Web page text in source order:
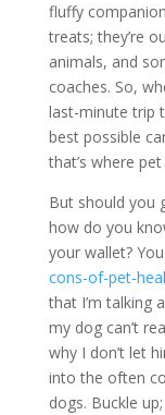
fluffy
treats; they’re
animals, and
coaches. So,
last-minute trip
best possible
that’s where
But should you
how do you
your wallet?
cons-of-pet-
that I’m talking
my dog can’t
why I don’t let
into the often
dogs. Buckle